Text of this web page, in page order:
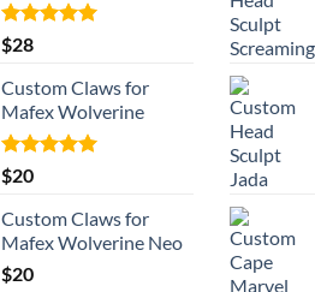
$115
Rated
out of 5
$28
Custom Claws for
Mafex Wolverine
Rated
out of 5
$20
Custom Claws for
Mafex Wolverine Neo
$20